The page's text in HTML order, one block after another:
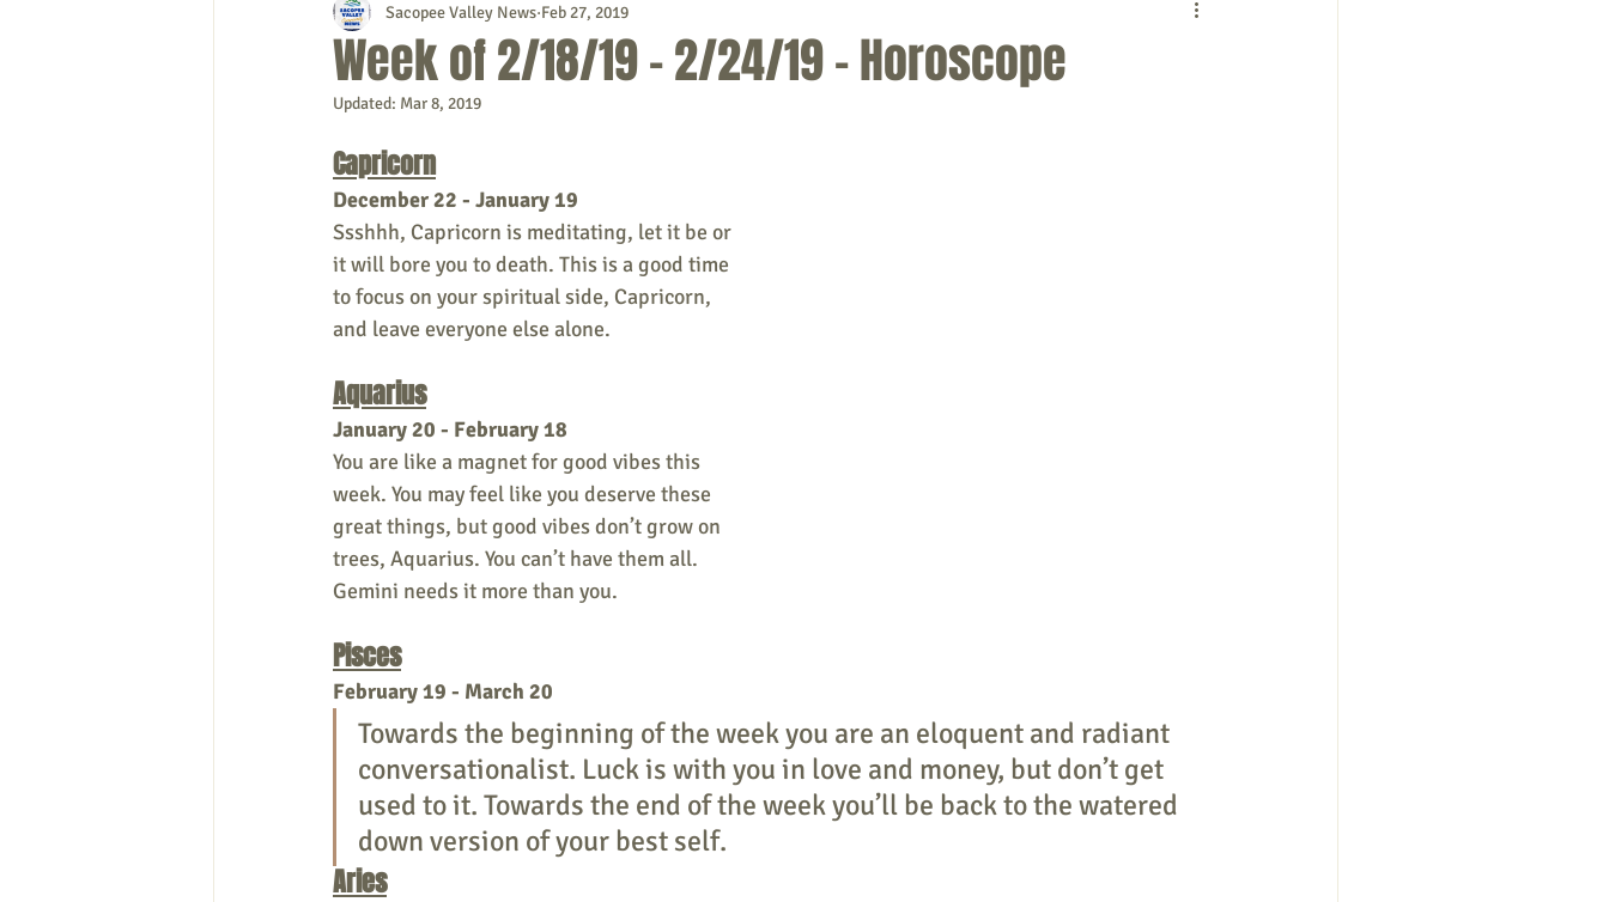
Denmark Fryeburg Hiram
Naples Newfield
New Hampshire etc. Things To Do
Public Notices Art Education
Week of 2/18/19 - 2/24/19 - Horoscope
Sacopee Valley News Feb 27, 2019
Updated: Mar 8, 2019
Capricorn
December 22 - January 19
Ssshhh, Capricorn is meditating, let it be or
it will bore you to death. This is a good time
to focus on your spiritual side, Capricorn,
and leave everyone else alone.
Aquarius
January 20 - February 18
You are like a magnet for good vibes this
week. You may feel like you deserve these
great things, but good vibes don’t grow on
trees, Aquarius. You can’t have them all.
Gemini needs it more than you.
Pisces
February 19 - March 20
Towards the beginning of the week you are an eloquent and radiant
conversationalist. Luck is with you in love and money, but don’t get
used to it. Towards the end of the week you’ll be back to the watered
down version of your best self.
Aries